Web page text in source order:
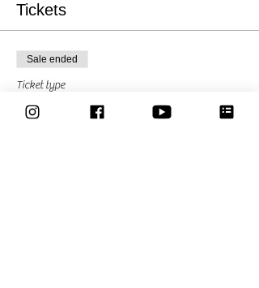
Tickets
Sale ended
Ticket type
Pay what you can